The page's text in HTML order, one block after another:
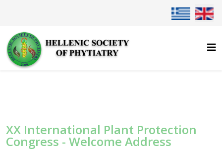
Select your
XX International Plant Protection
Congress - Welcome Address